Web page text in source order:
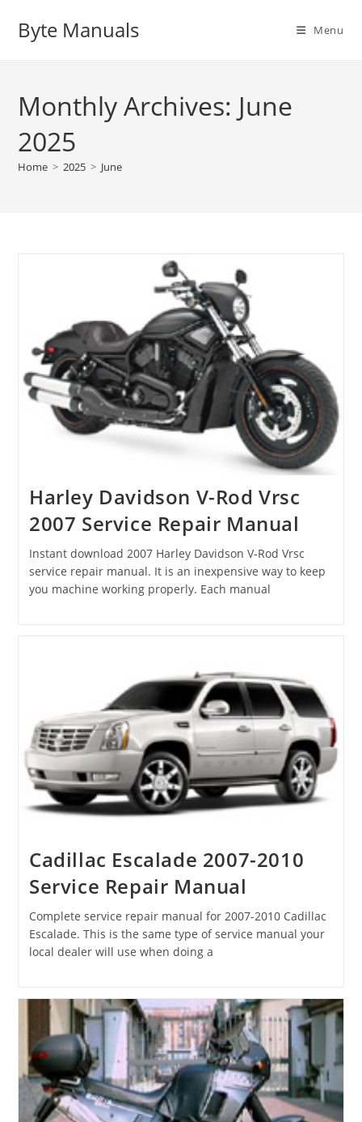
Byte Manuals Menu
Monthly Archives: June
2025
Home > 2025 > June
Harley Davidson V-Rod Vrsc
2007 Service Repair Manual
Instant download 2007 Harley Davidson V-Rod Vrsc
service repair manual. It is an inexpensive way to keep
you machine working properly. Each manual
Cadillac Escalade 2007-2010
Service Repair Manual
Complete service repair manual for 2007-2010 Cadillac
Escalade. This is the same type of service manual your
local dealer will use when doing a